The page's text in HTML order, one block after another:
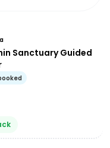
Sanctuary Guided